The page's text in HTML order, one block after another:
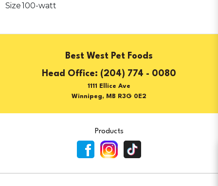
Size100-watt
Best West Pet Foods
(204) 774 - 0080
1111 Ellice Ave
Winnipeg, MB R3G 0E2
Products